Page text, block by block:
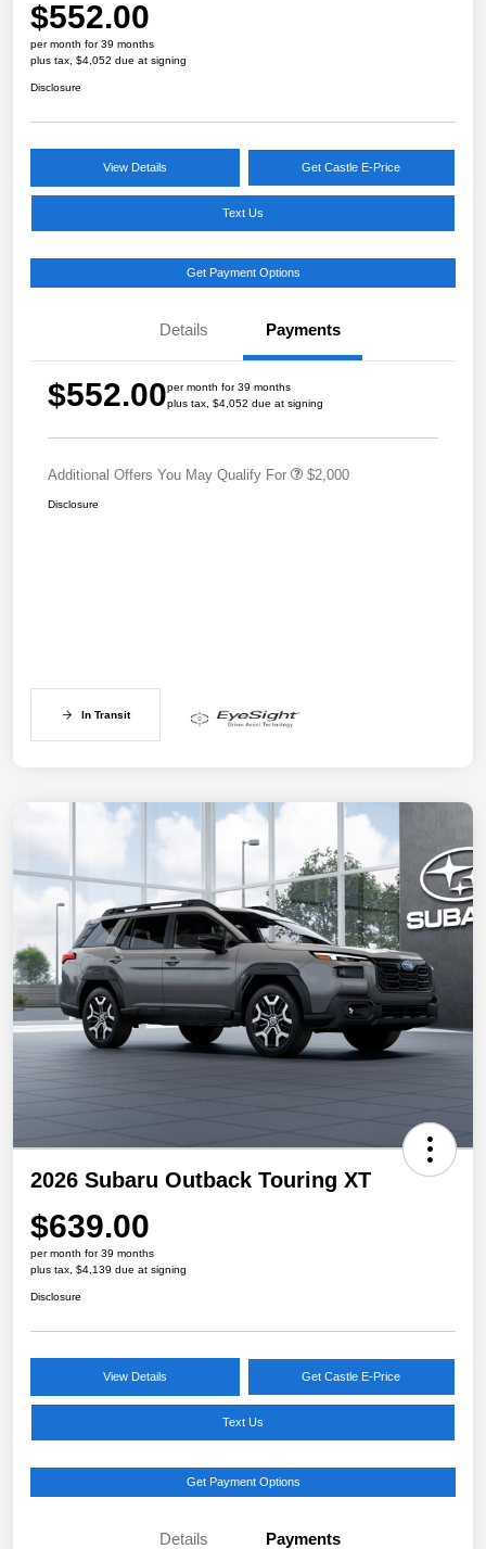
$552.00
per month for 39 months
plus tax, $4,052 due at signing
Disclosure
View Details Get Castle E-Price
Text Us
Get Payment Options
Details Payments
$552.00per month for 39 months
plus tax, $4,052 due at signing
Additional Offers You May Qualify For $2,000
Disclosure
In Transit
2026 Subaru Outback Touring XT
$639.00
per month for 39 months
plus tax, $4,139 due at signing
Disclosure
View Details Get Castle E-Price
Text Us
Get Payment Options
Details Payments